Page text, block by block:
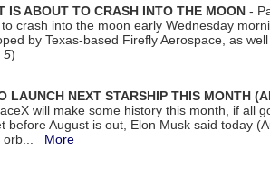
IS ABOUT TO CRASH INTO THE MOON -
crash into the moon early Wednesday
by Texas-based Firefly Aerospace, as
5)
LAUNCH NEXT STARSHIP THIS MONTH
will make some history this month, if all
before August is out, Elon Musk said today
orb... More